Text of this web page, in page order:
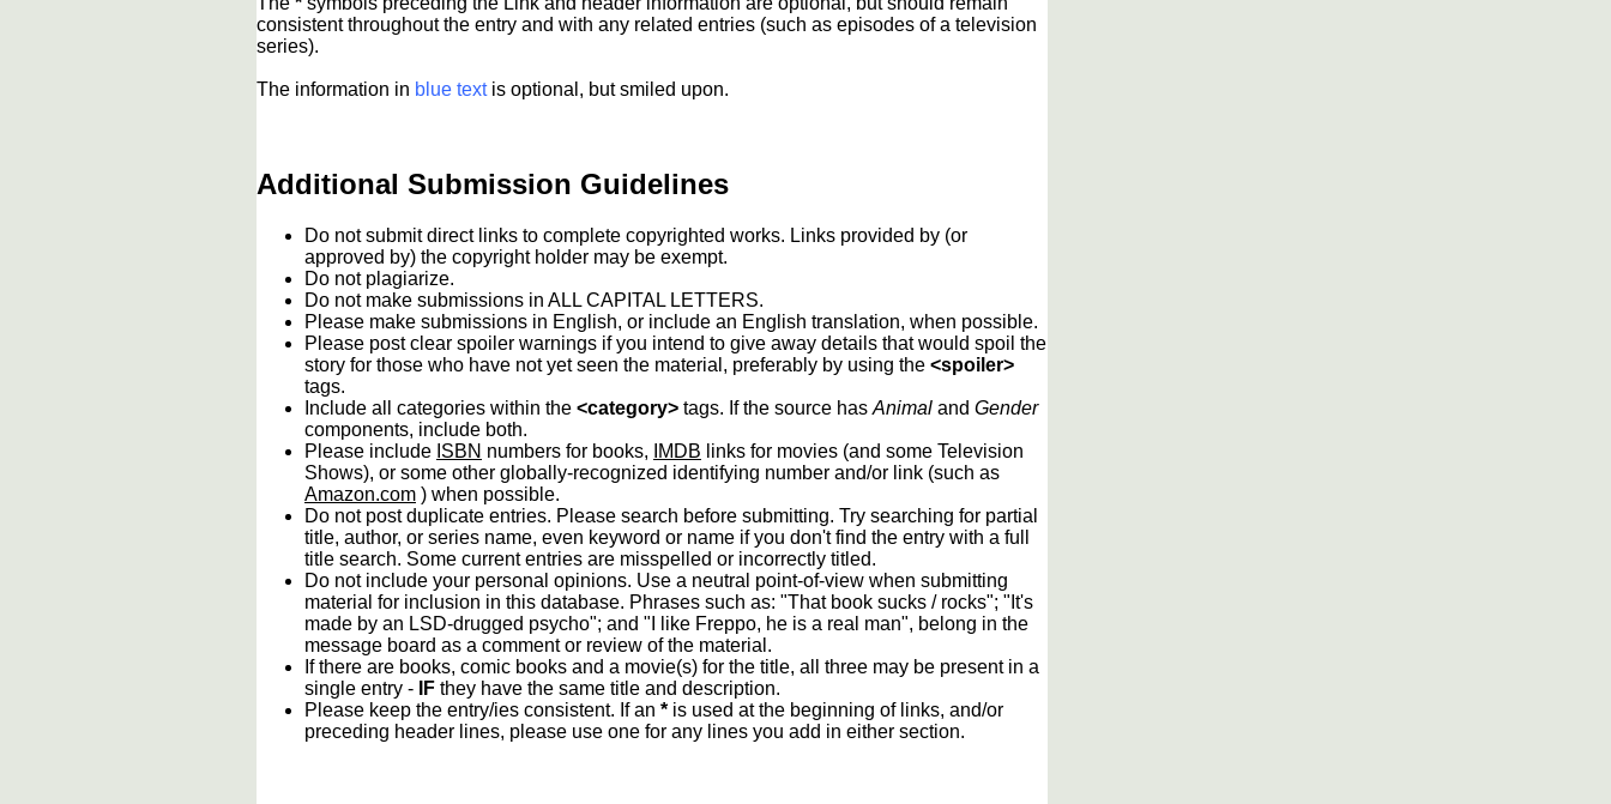
consistent throughout the entry and with any related entries (such as episodes of a television
series).
The information in blue textis optional, but smiled upon.
Additional Submission Guidelines
Do not submit direct links to complete copyrighted works. Links provided by (or
approved by) the copyright holder may be exempt.
Do not plagiarize.
Do not make submissions in ALL CAPITAL LETTERS.
Please make submissions in English, or include an English translation, when possible.
Please post clear spoiler warnings if you intend to give away details that would spoil the
story for those who have not yet seen the material, preferably by using the <spoiler>
tags.
Include all categories within the <category> tags. If the source has Animal and Gender
components, include both.
Please include ISBN numbers for books, IMDB links for movies (and some Television
Shows), or some other globally-recognized identifying number and/or link (such as
Amazon.com ) when possible.
Do not post duplicate entries. Please search before submitting. Try searching for partial
title, author, or series name, even keyword or name if you don't find the entry with a full
title search. Some current entries are misspelled or incorrectly titled.
Do not include your personal opinions. Use a neutral point-of-view when submitting
material for inclusion in this database. Phrases such as: "That book sucks / rocks"; "It's
made by an LSD-drugged psycho"; and "I like Freppo, he is a real man", belong in the
message board as a comment or review of the material.
If there are books, comic books and a movie(s) for the title, all three may be present in a
single entry -
IF they have the same title and description.
Please keep the entry/ies consistent. If an * is used at the beginning of links, and/or
preceding header lines, please use one for any lines you add in either section.